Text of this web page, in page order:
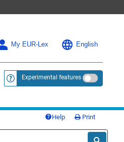
My EUR-Lex English
<a href="https://eur-lex.europa.eu/
Experimental features
Help Print